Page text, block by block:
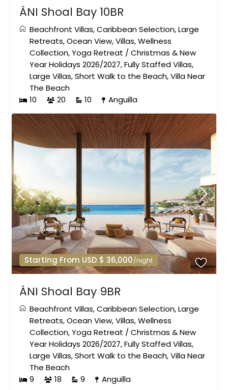
ÀNI Shoal Bay 10BR
Beachfront Villas,Caribbean Selection,Large
Retreats,Ocean View,Villas,Wellness
Collection,Yoga Retreat /Christmas & New
Year Holidays 2026/2027,Fully Staffed Villas,
Large Villas,Short Walk to the Beach,Villa Near
The Beach
10
20 10 Anguilla
Starting From USD $ 36,000/night
ÀNI Shoal Bay 9BR
Beachfront Villas,Caribbean Selection,Large
Retreats,Ocean View,Villas,Wellness
Collection,Yoga Retreat /Christmas & New
Year Holidays 2026/2027,Fully Staffed Villas,
Large Villas,Short Walk to the Beach,Villa Near
The Beach
9
18 9 Anguilla